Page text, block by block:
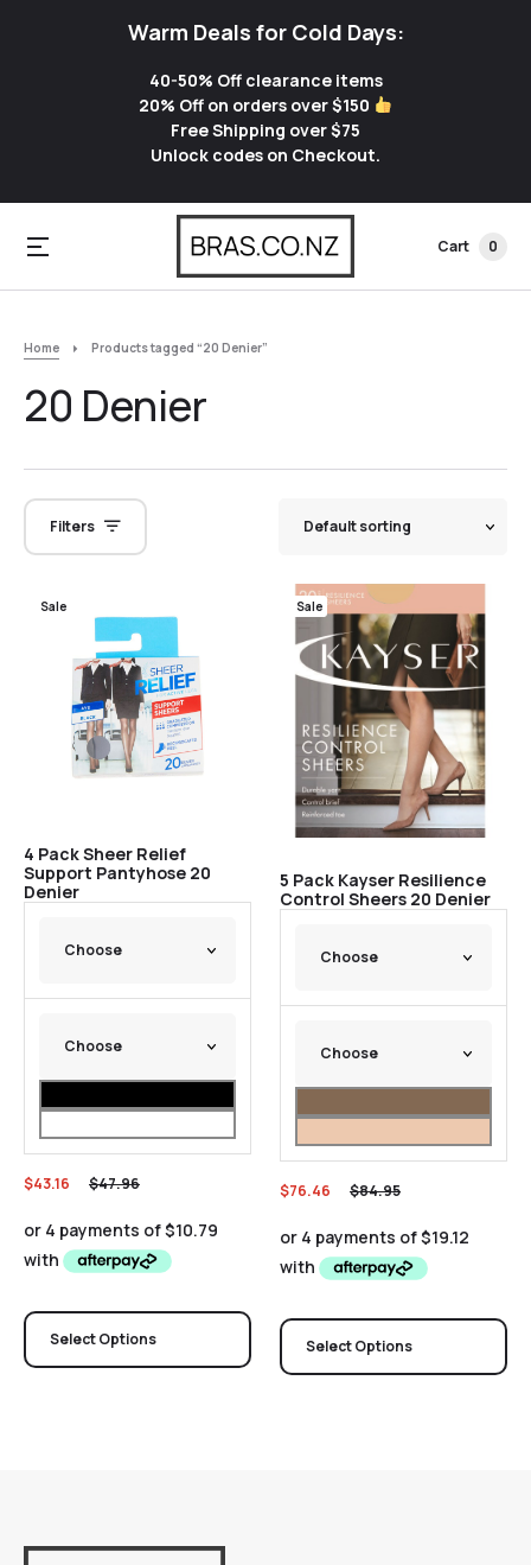
Warm Deals for Cold Days:
40-50% Off clearance items
20% Off on orders over $150
Free Shipping over $75
Unlock codes on Checkout.
Cart 0
Home Products tagged “20 Denier”
20 Denier
Filters
Sale
4 Pack Sheer Relief
Support Pantyhose 20
Denier
$47.96
$43.16
Select Options
Sale
5 Pack Kayser Resilience
Control Sheers 20 Denier
$84.95
$76.46
Select Options